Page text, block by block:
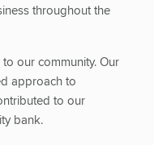
throughout the
our community. Our
approach to
to our
bank.